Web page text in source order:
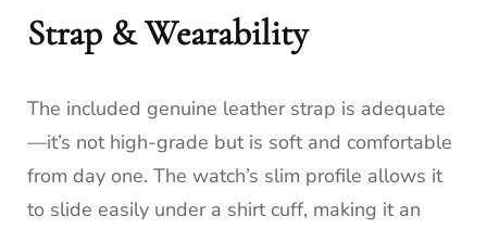
Strap & Wearability
The included genuine leather strap is adequate
—it’s not high-grade but is soft and comfortable
from day one. The watch’s slim profile allows it
to slide easily under a shirt cuff, making it an